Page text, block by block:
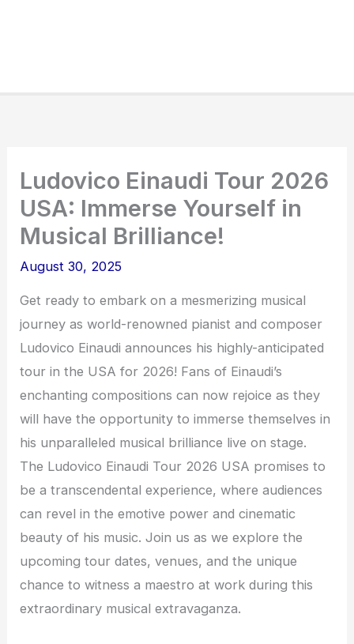
Ludovico Einaudi Tour 2026
USA: Immerse Yourself in
Musical Brilliance!
August 30, 2025
Get ready to embark on a mesmerizing musical
journey as world-renowned pianist and composer
Ludovico Einaudi announces his highly-anticipated
tour in the USA for 2026! Fans of Einaudi’s
enchanting compositions can now rejoice as they
will have the opportunity to immerse themselves in
his unparalleled musical brilliance live on stage.
The Ludovico Einaudi Tour 2026 USA promises to
be a transcendental experience, where audiences
can revel in the emotive power and cinematic
beauty of his music. Join us as we explore the
upcoming tour dates, venues, and the unique
chance to witness a maestro at work during this
extraordinary musical extravaganza.